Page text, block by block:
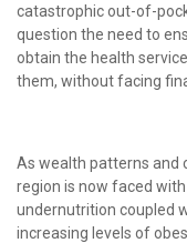
catastrophic out-of-
question the need to
obtain the health
them, without facing
As wealth patterns and
region is now faced
undernutrition coupled
increasing levels of